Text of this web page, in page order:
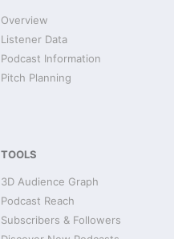
Overview
Listener Data
Podcast Information
Pitch Planning
TOOLS
3D Audience Graph
Podcast Reach
Subscribers & Followers